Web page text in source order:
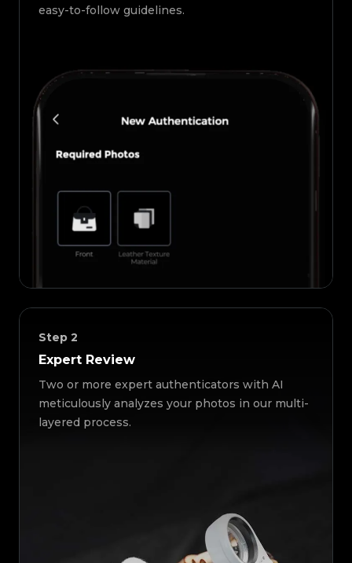
easy-to-follow guidelines.
Step 2
Expert Review
Two or more expert authenticators with AI
meticulously analyzes your photos in our multi-
layered process.